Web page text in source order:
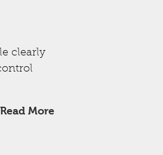
clearly
Read More